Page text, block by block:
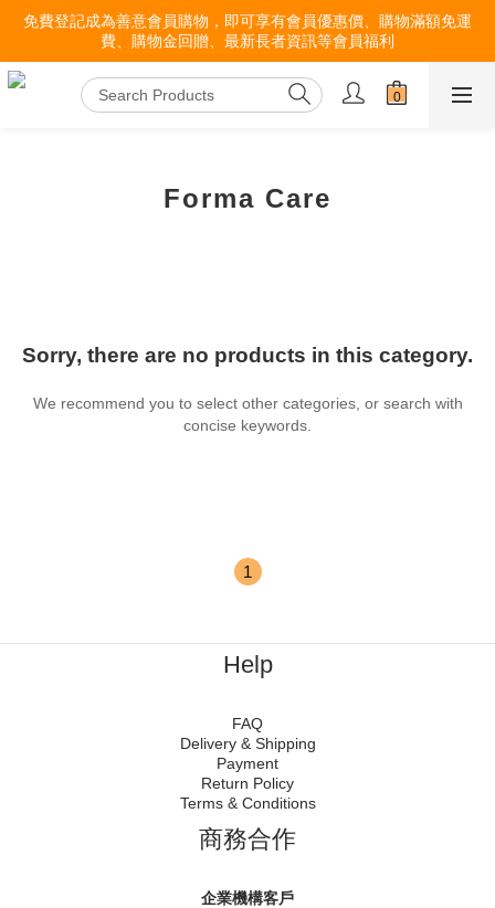
免費登記成為善意會員購物，即可享有會員優惠價、購物滿額免運
費、購物金回贈、最新長者資訊等會員福利
Forma Care
Sorry, there are no products in this category.
We recommend you to select other categories, or search with
concise keywords.
1
Help
FAQ
Delivery & Shipping
Payment
Return Policy
Terms & Conditions
商務合作
企業機構客戶